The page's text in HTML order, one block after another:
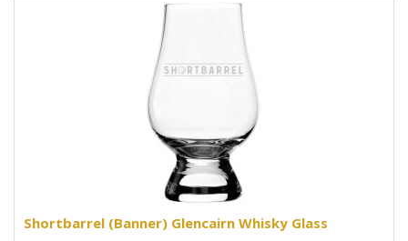
Shortbarrel (Banner) Glencairn Whisky Glass